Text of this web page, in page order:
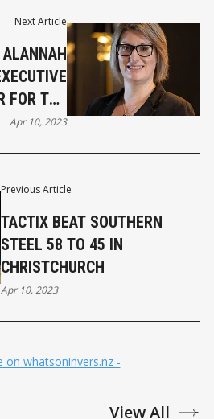
Previous Article
TACTIX BEAT SOUTHERN
STEEL 58 TO 45 IN
CHRISTCHURCH
Apr 10, 2023
Next Article
ALANNAH
FOR THE
Apr 10, 2023
on whatsoninvers.nz -
View All